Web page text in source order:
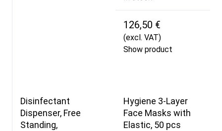
126,50 €
(excl. VAT)
Show product
Disinfectant
Dispenser, Free
Standing,
Hygiene 3-Layer
Face Masks with
Elastic, 50 pcs